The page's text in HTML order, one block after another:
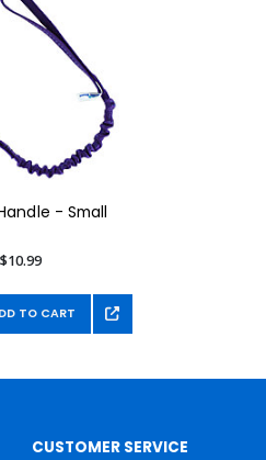
- Small
$10.99
TO CART
CUSTOMER SERVICE